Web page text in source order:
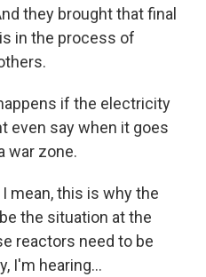
they brought that final
in the process of
if the electricity
even say when it goes
war zone.
I mean, this is why the
the situation at the
reactors need to be
I'm hearing...